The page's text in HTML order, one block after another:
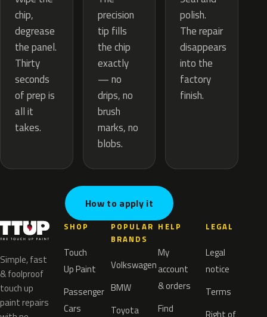
chip,
degrease
the panel.
Thirty
seconds
of prep is
all it
takes.
precision
tip fills
the chip
exactly
— no
drips, no
brush
marks, no
blobs.
polish.
The repair
disappears
into the
factory
finish.
How to apply it
Simple, fast
& foolproof
touch up
paint repairs
SHOP
Touch
Up Paint
Passenger
Cars
POPULAR
BRANDS
Volkswagen
BMW
Toyota
HELP
My
account
& orders
Find
LEGAL
Legal
notice
Terms